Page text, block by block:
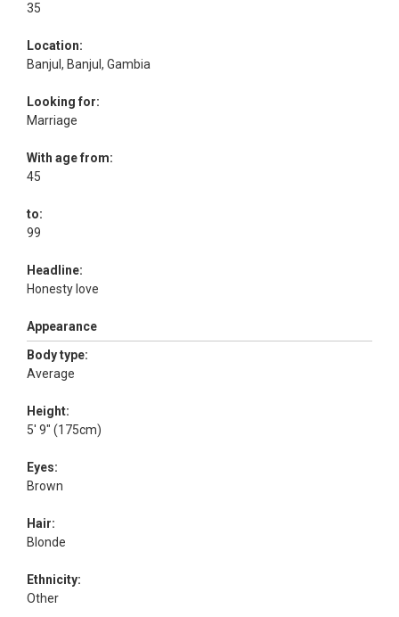
35
Location:
Banjul, Banjul, Gambia
Looking for:
Marriage
With age from:
45
to:
99
Headline:
Honesty love
Appearance
Body type:
Average
Height:
5' 9" (175cm)
Eyes:
Brown
Hair:
Blonde
Ethnicity:
Other